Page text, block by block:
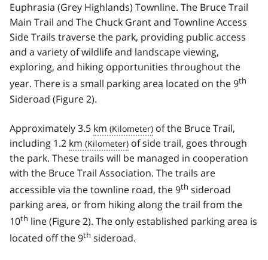
Euphrasia (Grey Highlands) Townline. The Bruce Trail
Main Trail and The Chuck Grant and Townline Access
Side Trails traverse the park, providing public access
and a variety of wildlife and landscape viewing,
exploring, and hiking opportunities throughout the
year. There is a small parking area located on the 9th
Sideroad (Figure 2).
Approximately 3.5 km
of the Bruce Trail,
including 1.2 km
of side trail, goes through
the park. These trails will be managed in cooperation
with the Bruce Trail Association. The trails are
accessible via the townline road, the 9th sideroad
parking area, or from hiking along the trail from the
10th line (Figure 2). The only established parking area is
located off the 9th sideroad.